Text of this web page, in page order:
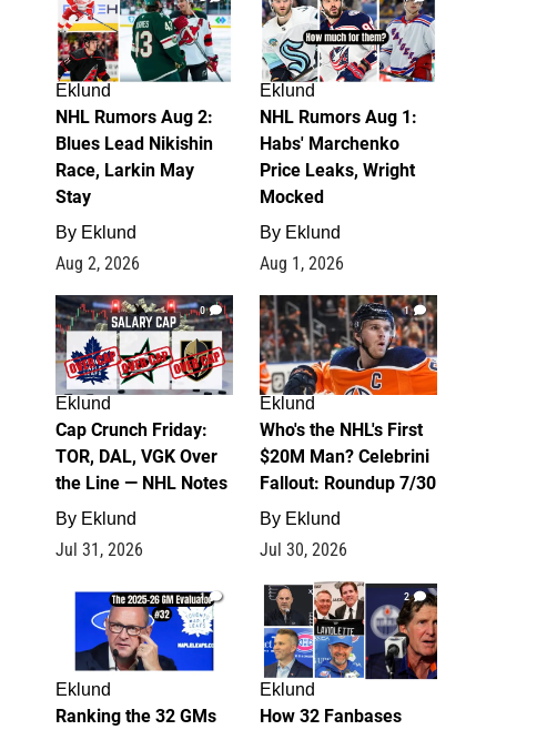
Eklund
NHL Rumors Aug 2:
Blues Lead Nikishin
Race, Larkin May
Stay
By Eklund
Aug 2, 2026
Eklund
NHL Rumors Aug 1:
Habs' Marchenko
Price Leaks, Wright
Mocked
By Eklund
Aug 1, 2026
0
Eklund
Cap Crunch Friday:
TOR, DAL, VGK Over
the Line — NHL Notes
By Eklund
Jul 31, 2026
1
Eklund
Who's the NHL's First
$20M Man? Celebrini
Fallout: Roundup 7/30
By Eklund
Jul 30, 2026
1
Eklund
Ranking the 32 GMs
2
Eklund
How 32 Fanbases